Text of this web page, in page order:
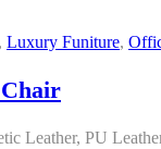
Luxury Funiture,
Leather, PU